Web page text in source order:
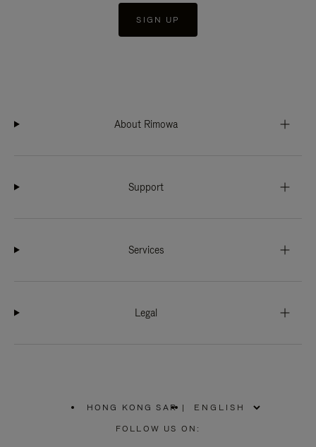
SIGN UP
About Rimowa
Support
Services
Legal
HONG KONG SAR
PLEASE
SELECT
|
FOLLOW US ON: